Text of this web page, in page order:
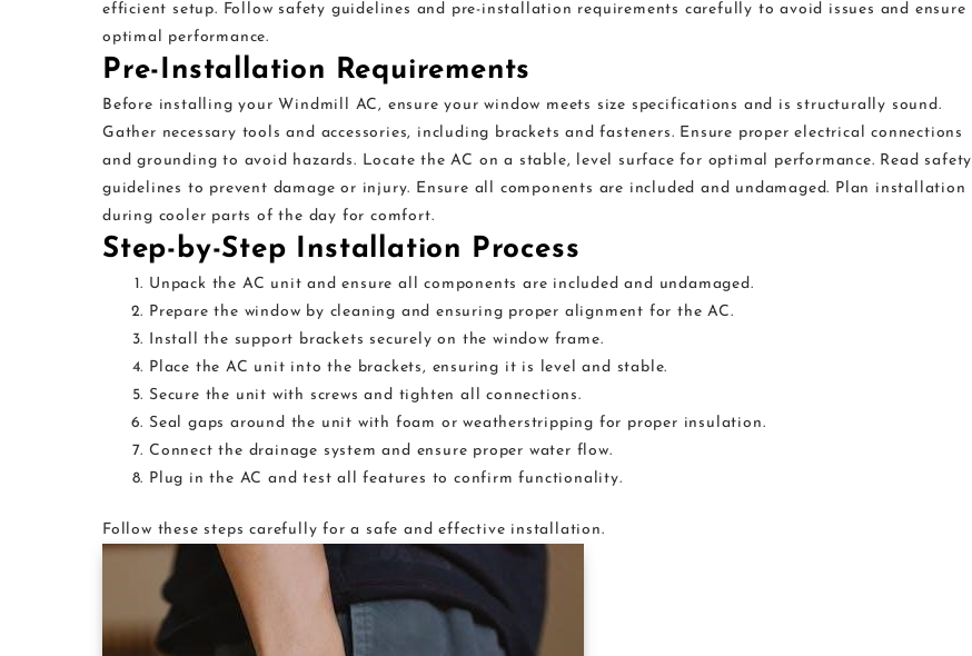
efficient setup. Follow safety guidelines and pre-installation requirements carefully to avoid issues and ensure
optimal performance.
Pre-Installation Requirements
Before installing your Windmill AC, ensure your window meets size specifications and is structurally sound.
Gather necessary tools and accessories, including brackets and fasteners. Ensure proper electrical connections
and grounding to avoid hazards. Locate the AC on a stable, level surface for optimal performance. Read safety
guidelines to prevent damage or injury. Ensure all components are included and undamaged. Plan installation
during cooler parts of the day for comfort.
Step-by-Step Installation Process
Unpack the AC unit and ensure all components are included and undamaged.
Prepare the window by cleaning and ensuring proper alignment for the AC.
Install the support brackets securely on the window frame.
Place the AC unit into the brackets, ensuring it is level and stable.
Secure the unit with screws and tighten all connections.
Seal gaps around the unit with foam or weatherstripping for proper insulation.
Connect the drainage system and ensure proper water flow.
Plug in the AC and test all features to confirm functionality.
Follow these steps carefully for a safe and effective installation.